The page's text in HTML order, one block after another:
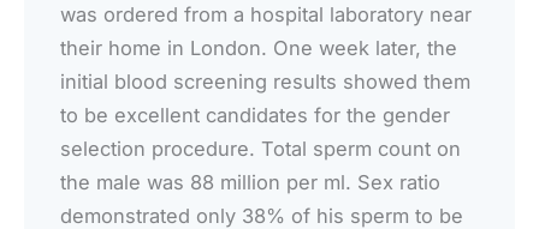
was ordered from a hospital laboratory near
their home in London. One week later, the
initial blood screening results showed them
to be excellent candidates for the gender
selection procedure. Total sperm count on
the male was 88 million per ml. Sex ratio
demonstrated only 38% of his sperm to be